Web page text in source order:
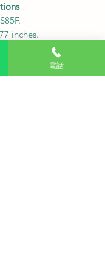
inches.
base:1721.4 x
電話